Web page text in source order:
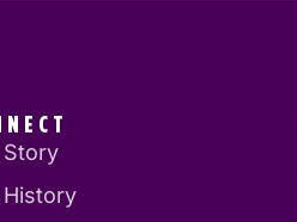
Story
History